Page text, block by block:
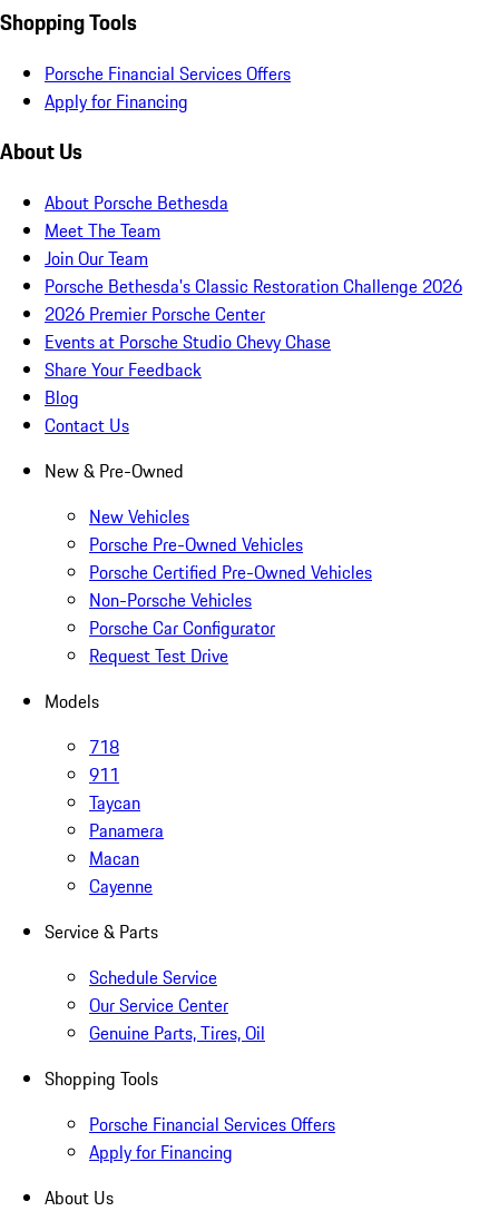
Shopping Tools
Porsche Financial Services Offers
Apply for Financing
About Us
About Porsche Bethesda
Meet The Team
Join Our Team
Porsche Bethesda's Classic Restoration Challenge 2026
2026 Premier Porsche Center
Events at Porsche Studio Chevy Chase
Share Your Feedback
Blog
Contact Us
New & Pre-Owned
New Vehicles
Porsche Pre-Owned Vehicles
Porsche Certified Pre-Owned Vehicles
Non-Porsche Vehicles
Porsche Car Configurator
Request Test Drive
Models
718
911
Taycan
Panamera
Macan
Cayenne
Service & Parts
Schedule Service
Our Service Center
Genuine Parts, Tires, Oil
Shopping Tools
Porsche Financial Services Offers
Apply for Financing
About Us